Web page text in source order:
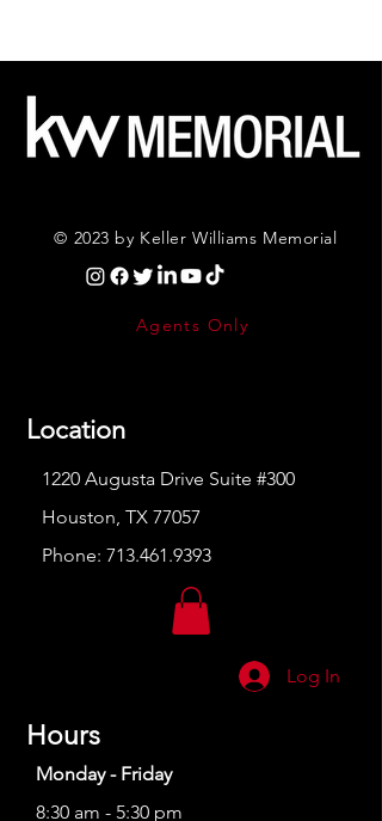
© 2023 by Keller Williams Memorial
Agents Only
Location
1220 Augusta Drive Suite #300
Houston, TX 77057
Phone: 713.461.9393
Log In
Hours
Monday - Friday
8:30 am - 5:30 pm